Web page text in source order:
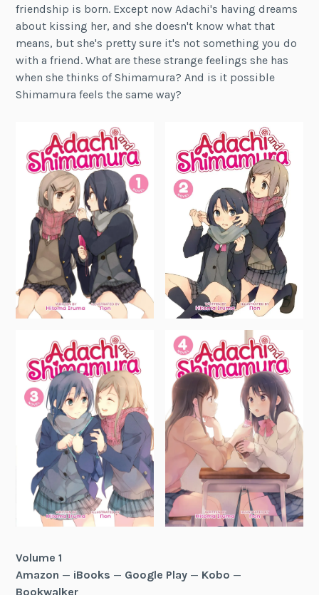
friendship is born. Except now Adachi's having dreams
about kissing her, and she doesn't know what that
means, but she's pretty sure it's not something you do
with a friend. What are these strange feelings she has
when she thinks of Shimamura? And is it possible
Shimamura feels the same way?
Volume 1
Amazon — iBooks — Google Play — Kobo —
Bookwalker